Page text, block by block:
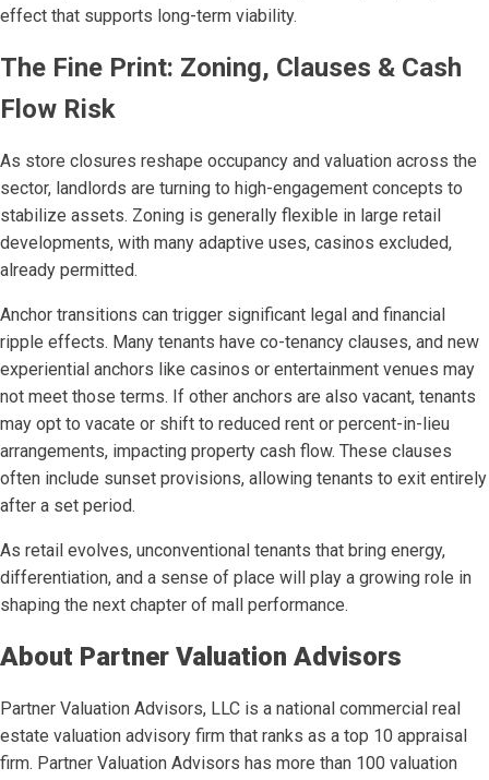
effect that supports long-term viability.
The Fine Print: Zoning, Clauses & Cash
Flow Risk
As store closures reshape occupancy and valuation across the
sector, landlords are turning to high-engagement concepts to
stabilize assets. Zoning is generally flexible in large retail
developments, with many adaptive uses, casinos excluded,
already permitted.
Anchor transitions can trigger significant legal and financial
ripple effects. Many tenants have co-tenancy clauses, and new
experiential anchors like casinos or entertainment venues may
not meet those terms. If other anchors are also vacant, tenants
may opt to vacate or shift to reduced rent or percent-in-lieu
arrangements, impacting property cash flow. These clauses
often include sunset provisions, allowing tenants to exit entirely
after a set period.
As retail evolves, unconventional tenants that bring energy,
differentiation, and a sense of place will play a growing role in
shaping the next chapter of mall performance.
About Partner Valuation Advisors
Partner Valuation Advisors, LLC is a national commercial real
estate valuation advisory firm that ranks as a top 10 appraisal
firm. Partner Valuation Advisors has more than 100 valuation